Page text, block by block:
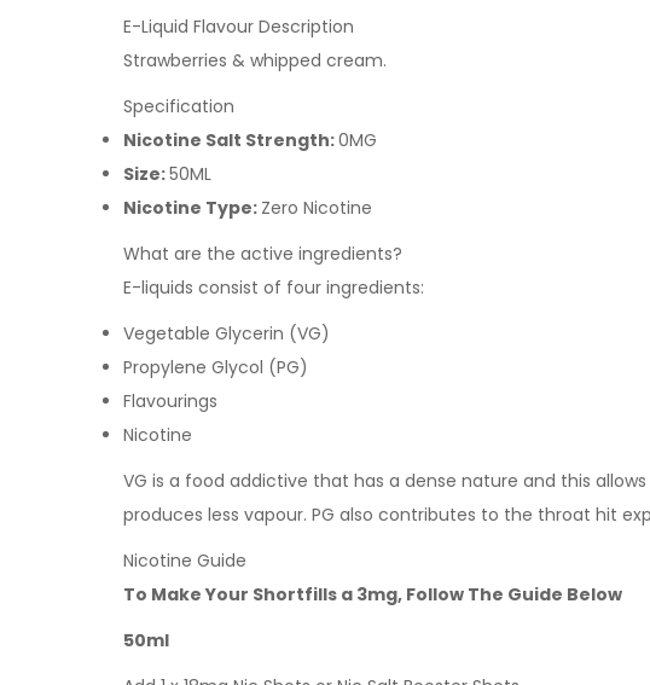
E-Liquid Flavour Description
Strawberries & whipped cream.
Specification
Nicotine Salt Strength:0MG
Size:50ML
Nicotine Type: Zero Nicotine
What are the active ingredients?
E-liquids consist of four ingredients:
Vegetable Glycerin (VG)
Propylene Glycol (PG)
Flavourings
Nicotine
VG is a food addictive that has a dense nature and this
produces less vapour. PG also contributes to the throat hit
Nicotine Guide
To Make Your Shortfills a 3mg, Follow The Guide Below
50ml